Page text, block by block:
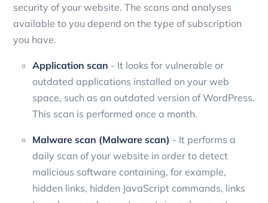
security of your website. The scans and analyses
available to you depend on the type of subscription
you have.
Application scan - It looks for vulnerable or
outdated applications installed on your web
space, such as an outdated version of WordPress.
This scan is performed once a month.
Malware scan (Malware scan) - It performs a
daily scan of your website in order to detect
malicious software containing, for example,
hidden links, hidden JavaScript commands, links